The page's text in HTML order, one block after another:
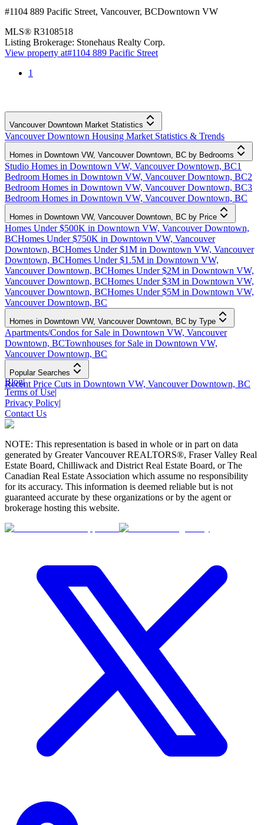
#1104 889 Pacific Street, Vancouver, BCDowntown VW
MLS® R3108518
Listing Brokerage: Stonehaus Realty Corp.
View property at#1104 889 Pacific Street
1
Vancouver Downtown Market Statistics
Vancouver Downtown Housing Market Statistics & Trends
Homes in Downtown VW, Vancouver Downtown, BC by Bedrooms
Studio Homes in Downtown VW, Vancouver Downtown, BC1
Bedroom Homes in Downtown VW, Vancouver Downtown, BC2
Bedroom Homes in Downtown VW, Vancouver Downtown, BC3
Bedroom Homes in Downtown VW, Vancouver Downtown, BC
Homes in Downtown VW, Vancouver Downtown, BC by Price
Homes Under $500K in Downtown VW, Vancouver Downtown,
BCHomes Under $750K in Downtown VW, Vancouver
Downtown, BCHomes Under $1M in Downtown VW, Vancouver
Downtown, BCHomes Under $1.5M in Downtown VW,
Vancouver Downtown, BCHomes Under $2M in Downtown VW,
Vancouver Downtown, BCHomes Under $3M in Downtown VW,
Vancouver Downtown, BCHomes Under $5M in Downtown VW,
Vancouver Downtown, BC
Homes in Downtown VW, Vancouver Downtown, BC by Type
Apartments/Condos for Sale in Downtown VW, Vancouver
Downtown, BCTownhouses for Sale in Downtown VW,
Vancouver Downtown, BC
Popular Searches
Recent Price Cuts in Downtown VW, Vancouver Downtown, BC
Blog|
Terms of Use|
Privacy Policy|
Contact Us
NOTE: This representation is based in whole or in part on data
generated by Greater Vancouver REALTORS®, Fraser Valley Real
Estate Board, Chilliwack and District Real Estate Board, or The
Canadian Real Estate Association which assume no responsibility
for its accuracy. This information is deemed reliable but is not
guaranteed accurate by these organizations or by the agent or
brokerage hosting this website.